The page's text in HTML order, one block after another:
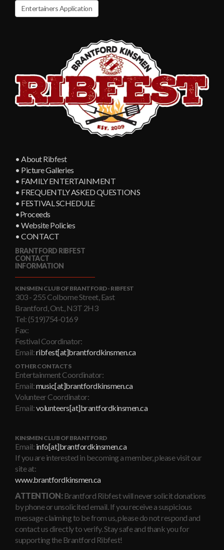
Entertainers Application
• About Ribfest
• Picture Galleries
• FAMILY ENTERTAINMENT
• FREQUENTLY ASKED QUESTIONS
• FESTIVAL SCHEDULE
•Proceeds
• Website Policies
• CONTACT
BRANTFORD RIBFEST
CONTACT
INFORMATION
KINSMEN CLUB OF BRANTFORD - RIBFEST
303 - 255 Colborne Street, East
Brantford, Ont., N3T 2H3
Tel: (519)754-0169
Fax:
Festival Coordinator:
Email:ribfest[at]brantfordkinsmen.ca
OTHER CONTACTS
Entertainment Coordinator:
Email:music[at]brantfordkinsmen.ca
Volunteer Coordinator:
Email:volunteers[at]brantfordkinsmen.ca
KINSMEN CLUB OF BRANTFORD
Email: info[at]brantfordkinsmen.ca
If you are interested in becoming a member, please visit our
site at:
www.brantfordkinsmen.ca
ATTENTION:Brantford Ribfest will never solicit donations
by phone or unsolicited email. If you receive a suspicious
message claiming to be from us, please do not respond and
contact us directly to verify. Stay safe and thank you for
supporting the Brantford Ribfest!